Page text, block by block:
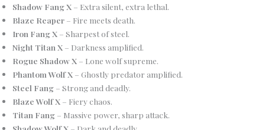
Shadow Fang X – Extra silent, extra lethal.
Blaze Reaper – Fire meets death.
Iron Fang X – Sharpest of steel.
Night Titan X – Darkness amplified.
Rogue Shadow X – Lone wolf supreme.
Phantom Wolf X – Ghostly predator amplified.
Steel Fang – Strong and deadly.
Blaze Wolf X – Fiery chaos.
Titan Fang – Massive power, sharp attack.